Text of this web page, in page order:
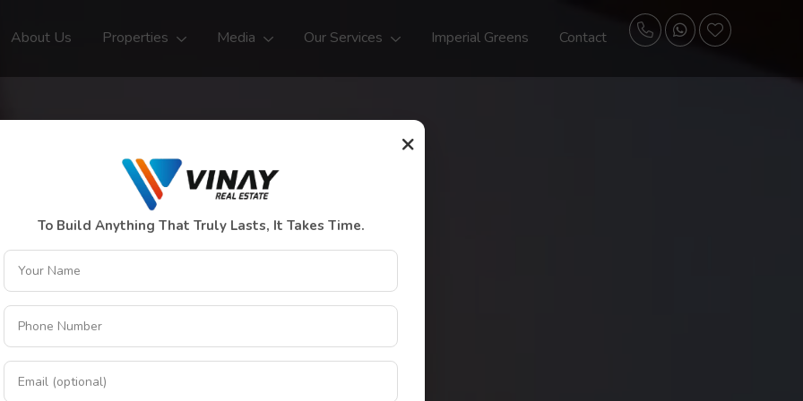
About Us Properties Media Our Services Imperial Greens Contact
×
To Build Anything That Truly Lasts, It Takes Time.